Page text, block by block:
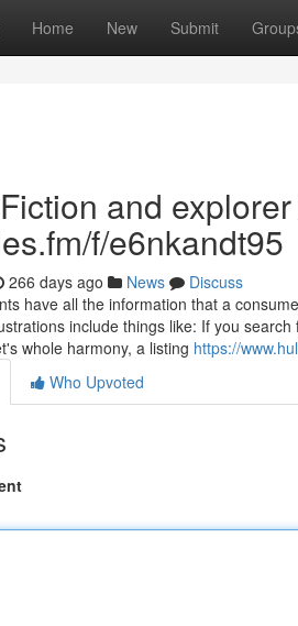
Home New Submit
and
f/e6nkandt95
266 days ago News
Discuss
have all the information that a
include things like: If you
whole harmony, a listing https://
Who Upvoted